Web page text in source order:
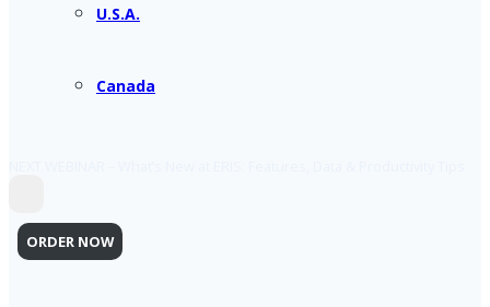
U.S.A.
Canada
ORDER NOW